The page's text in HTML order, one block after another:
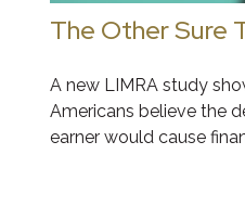
The Other Sure
A new LIMRA study
Americans believe the
earner would cause